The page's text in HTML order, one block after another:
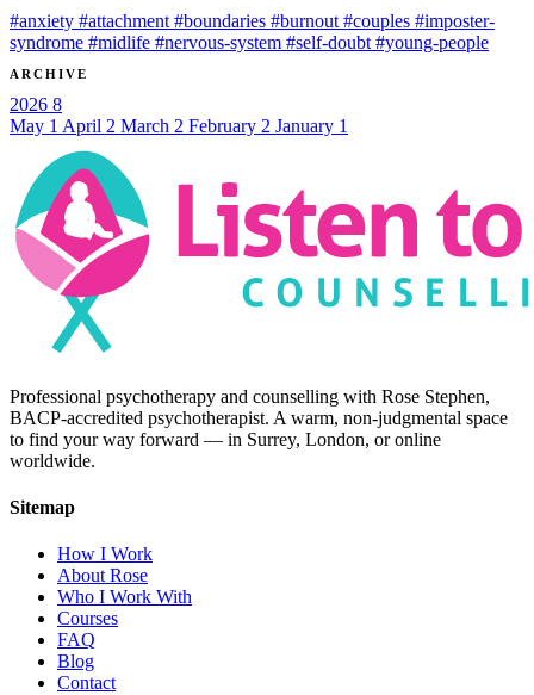
#anxiety #attachment #boundaries #burnout #couples #imposter-
syndrome #midlife #nervous-system #self-doubt #young-people
ARCHIVE
2026 8
May 1 April 2 March 2 February 2 January 1
Professional psychotherapy and counselling with Rose Stephen,
BACP-accredited psychotherapist. A warm, non-judgmental space
to find your way forward — in Surrey, London, or online
worldwide.
Sitemap
How I Work
About Rose
Who I Work With
Courses
FAQ
Blog
Contact